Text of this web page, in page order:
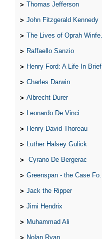
Thomas Jefferson
John Fitzgerald Kennedy
The Lives of Oprah Winfery and Malcolm X
Raffaello Sanzio
Henry Ford: A Life In Brief
Charles Darwin
Albrecht Durer
Leonardo De Vinci
Henry David Thoreau
Luther Halsey Gulick
Cyrano De Bergerac
Greenspan - the Case For the Defence
Jack the Ripper
Jimi Hendrix
Muhammad Ali
Nolan Ryan